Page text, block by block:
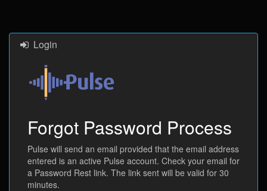
Login
Forgot Password Process
Pulse will send an email provided that the email address
entered is an active Pulse account. Check your email for
a Password Rest link. The link sent will be valid for 30
minutes.